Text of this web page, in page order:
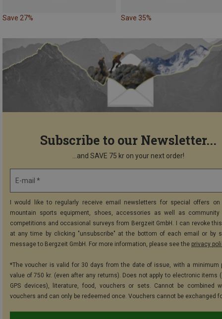
Save 27% Save 35%
Subscribe to our Newsletter...
...and SAVE 75 kr on your next order!
E-mail *
I would like to regularly receive email newsletters for special offers on
mountain sports equipment, shoes, accessories as well as community
competitions and occasional surveys from Bergzeit GmbH. I can revoke
at any time by clicking "unsubscribe" at the bottom of each email or by
message to Bergzeit GmbH. For more information, please see the privacy
*The voucher is valid for 30 days from the date of issue, with a minimum
value of 750 kr. (even after any returns). Does not apply to electronic items
GPS devices), literature, food, vouchers or sets. Cannot be combined
vouchers and can only be redeemed once. Vouchers cannot be exchanged